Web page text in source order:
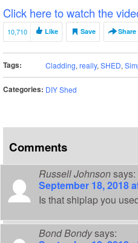
Click here to watch the
10,710 Like Save Share
Tags: Cladding, really, SHED,
Categories: DIY Shed
Comments
Russell Johnsonsays:
September 18, 2018
Is that shiplap you
Bond Bondysays: